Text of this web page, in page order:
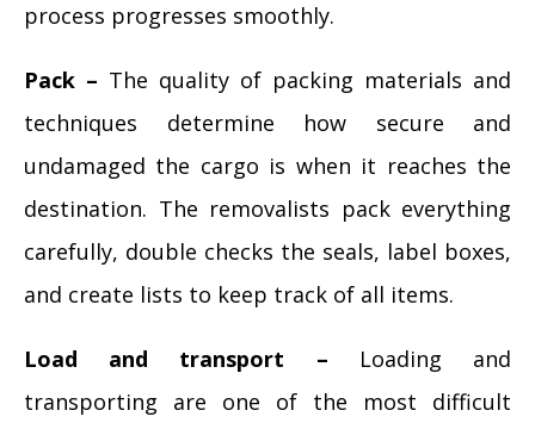
process progresses smoothly.
Pack – The quality of packing materials and
techniques determine how secure and
undamaged the cargo is when it reaches the
destination. The removalists pack everything
carefully, double checks the seals, label boxes,
and create lists to keep track of all items.
Load and transport – Loading and
transporting are one of the most difficult